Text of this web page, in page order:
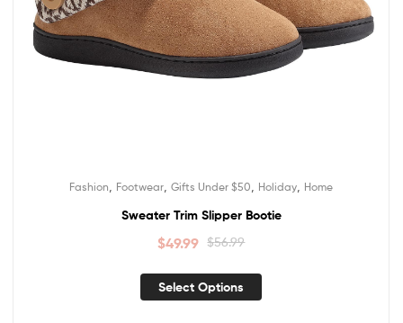
Fashion Footwear Gifts Under $50 Holiday Home
Sweater Trim Slipper Bootie
$56.99
$49.99
Select Options